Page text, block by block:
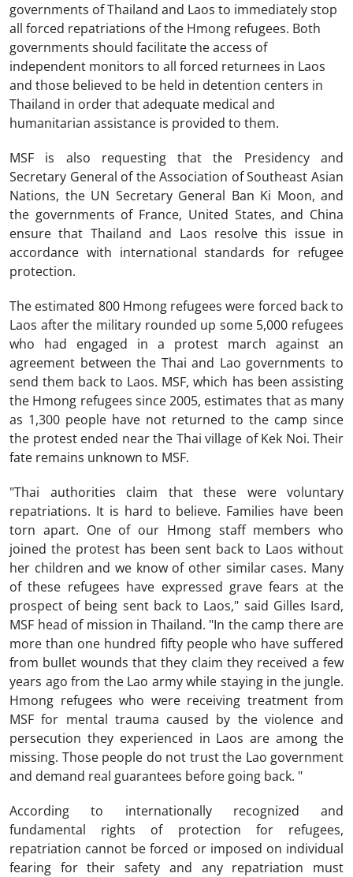
governments of Thailand and Laos to immediately stop
all forced repatriations of the Hmong refugees. Both
governments should facilitate the access of
independent monitors to all forced returnees in Laos
and those believed to be held in detention centers in
Thailand in order that adequate medical and
humanitarian assistance is provided to them.
MSF is also requesting that the Presidency and
Secretary General of the Association of Southeast Asian
Nations, the UN Secretary General Ban Ki Moon, and
the governments of France, United States, and China
ensure that Thailand and Laos resolve this issue in
accordance with international standards for refugee
protection.
The estimated 800 Hmong refugees were forced back to
Laos after the military rounded up some 5,000 refugees
who had engaged in a protest march against an
agreement between the Thai and Lao governments to
send them back to Laos. MSF, which has been assisting
the Hmong refugees since 2005, estimates that as many
as 1,300 people have not returned to the camp since
the protest ended near the Thai village of Kek Noi. Their
fate remains unknown to MSF.
"Thai authorities claim that these were voluntary
repatriations. It is hard to believe. Families have been
torn apart. One of our Hmong staff members who
joined the protest has been sent back to Laos without
her children and we know of other similar cases. Many
of these refugees have expressed grave fears at the
prospect of being sent back to Laos," said Gilles Isard,
MSF head of mission in Thailand. "In the camp there are
more than one hundred fifty people who have suffered
from bullet wounds that they claim they received a few
years ago from the Lao army while staying in the jungle.
Hmong refugees who were receiving treatment from
MSF for mental trauma caused by the violence and
persecution they experienced in Laos are among the
missing. Those people do not trust the Lao government
and demand real guarantees before going back. "
According to internationally recognized and
fundamental rights of protection for refugees,
repatriation cannot be forced or imposed on individual
fearing for their safety and any repatriation must